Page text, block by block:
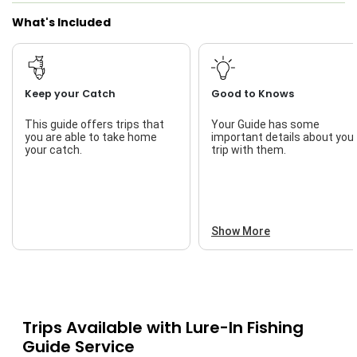
What's Included
Keep your Catch
This guide offers trips that
you are able to take home
your catch.
Good to Knows
Your Guide has some
important details about your
trip with them.
Show More
Trips Available with Lure-In Fishing
Guide Service